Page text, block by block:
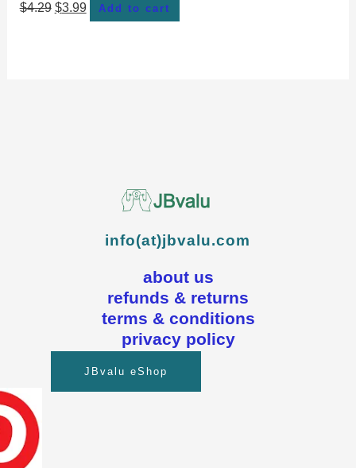
$4.29 $3.99 Add to cart
info(at)jbvalu.com
about us
refunds & returns
terms & conditions
privacy policy
JBvalu eShop